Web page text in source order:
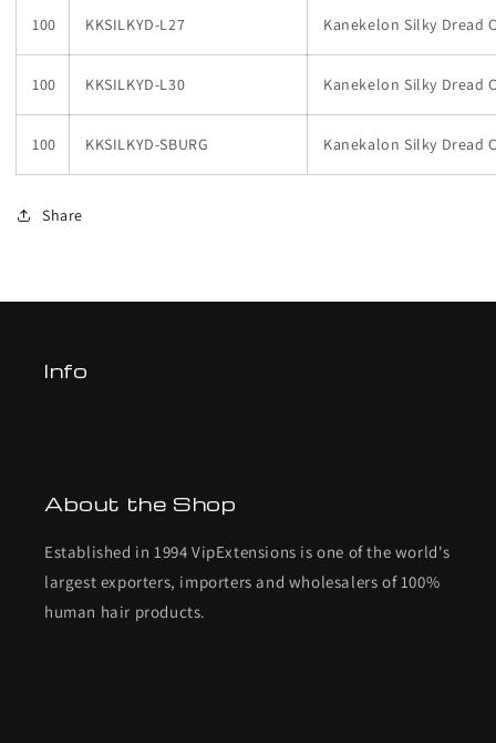
100 KKSILKYD-L27 Kanekelon Silky Dread
100 KKSILKYD-L30 Kanekelon Silky Dread
100 KKSILKYD-SBURG Kanekalon Silky Dread
Share
Info
About the Shop
Established in 1994 VipExtensions is one of the world's
largest exporters, importers and wholesalers of 100%
human hair products.